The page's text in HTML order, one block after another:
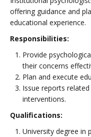
offering guidance and
educational experience.
Responsibilities:
Provide
their concerns
Plan and execute
Issue reports
interventions.
Qualifications:
University degree in